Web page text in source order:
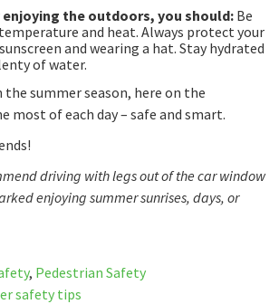
enjoying the outdoors, you should: Be
and heat. Always protect your
and wearing a hat. Stay hydrated
of water.
the summer season, here on the
most of each day – safe and smart.
driving with legs out of the car window
enjoying summer sunrises, days, or
, Pedestrian Safety
safety tips